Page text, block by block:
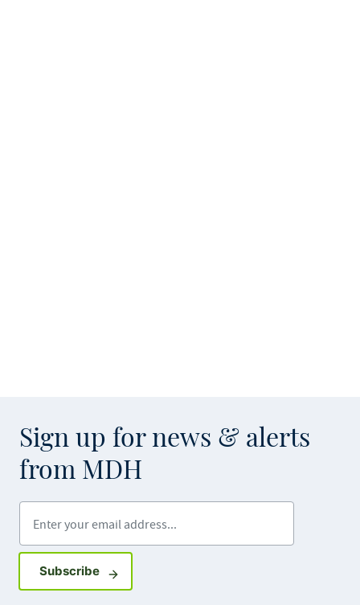
Sign up for news & alerts
from MDH
SubscribeSign up for GovDelivery notifications